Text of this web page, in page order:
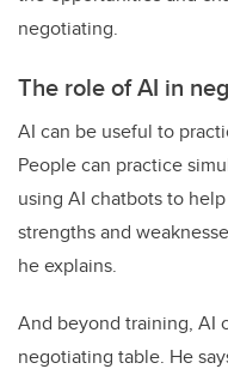
negotiating.
The role of AI in
AI can be useful to
People can practice
using AI chatbots to
strengths and
he explains.
And beyond training, AI
negotiating table. He